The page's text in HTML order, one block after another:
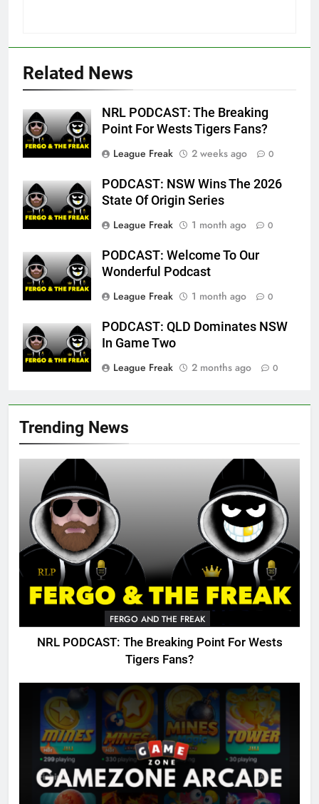
Trending News
FERGO AND THE FREAK
NRL PODCAST: The Breaking Point For Wests
Tigers Fans?
Related News
NRL PODCAST: The Breaking
Point For Wests Tigers Fans?
League Freak
2 weeks ago 0
PODCAST: NSW Wins The 2026
State Of Origin Series
League Freak
1 month ago 0
PODCAST: Welcome To Our
Wonderful Podcast
League Freak
1 month ago 0
PODCAST: QLD Dominates NSW
In Game Two
League Freak
2 months ago 0